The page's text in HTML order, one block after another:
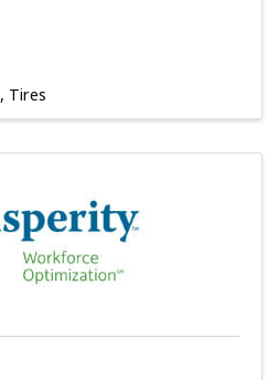
Tires